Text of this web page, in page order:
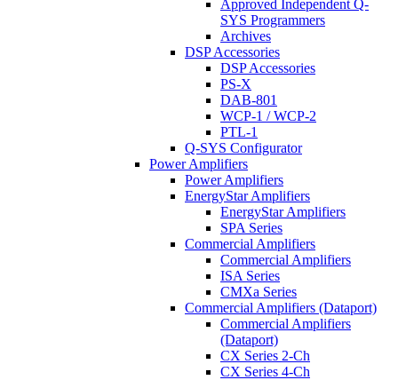
Approved Independent Q-
SYS Programmers
Archives
DSP Accessories
DSP Accessories
PS-X
DAB-801
WCP-1 / WCP-2
PTL-1
Q-SYS Configurator
Power Amplifiers
Power Amplifiers
EnergyStar Amplifiers
EnergyStar Amplifiers
SPA Series
Commercial Amplifiers
Commercial Amplifiers
ISA Series
CMXa Series
Commercial Amplifiers (Dataport)
Commercial Amplifiers
(Dataport)
CX Series 2-Ch
CX Series 4-Ch